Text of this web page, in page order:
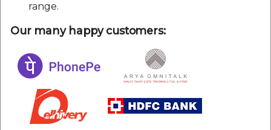
range.
Our many happy customers: